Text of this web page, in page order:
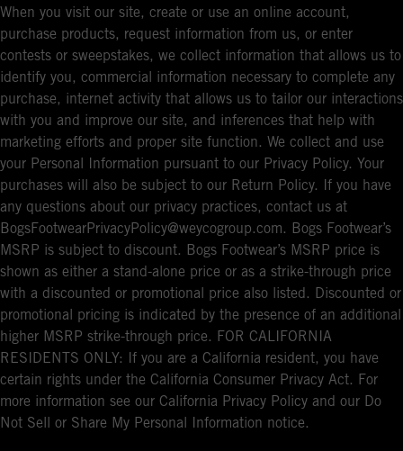
When you visit our site, create or use an online account,
purchase products, request information from us, or enter
contests or sweepstakes, we collect information that allows us to
identify you, commercial information necessary to complete any
purchase, internet activity that allows us to tailor our interactions
with you and improve our site, and inferences that help with
marketing efforts and proper site function. We collect and use
your Personal Information pursuant to our Privacy Policy. Your
purchases will also be subject to our Return Policy. If you have
any questions about our privacy practices, contact us at
BogsFootwearPrivacyPolicy@weycogroup.com. Bogs Footwear’s
MSRP is subject to discount. Bogs Footwear’s MSRP price is
shown as either a stand-alone price or as a strike-through price
with a discounted or promotional price also listed. Discounted or
promotional pricing is indicated by the presence of an additional
higher MSRP strike-through price. FOR CALIFORNIA
RESIDENTS ONLY: If you are a California resident, you have
certain rights under the California Consumer Privacy Act. For
more information see our California Privacy Policy and our Do
Not Sell or Share My Personal Information notice.